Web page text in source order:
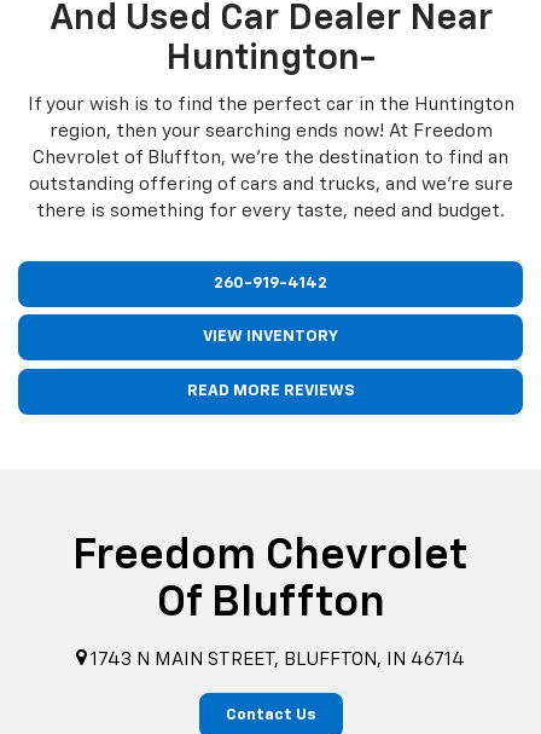
And Used Car Dealer Near
Huntington-
If your wish is to find the perfect car in the Huntington
region, then your searching ends now! At Freedom
Chevrolet of Bluffton, we're the destination to find an
outstanding offering of cars and trucks, and we're sure
there is something for every taste, need and budget.
260-919-4142
VIEW INVENTORY
READ MORE REVIEWS
Freedom Chevrolet
Of Bluffton
1743 N MAIN STREET, BLUFFTON, IN 46714
Contact Us